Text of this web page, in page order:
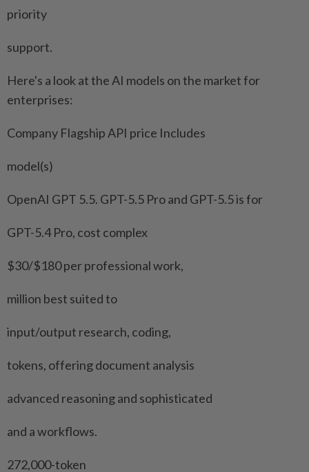
priority
support.
Here's a look at the AI models on the market for
⁠enterprises:
Company Flagship API price Includes
model(s)
OpenAI GPT 5.5. GPT-5.5 Pro and GPT-5.5 is for
GPT-5.4 Pro, cost complex
$30/$180 per professional work,
million best suited to
input/output research, coding,
tokens, offering document analysis
advanced reasoning and sophisticated
and a workflows.
272,000-token